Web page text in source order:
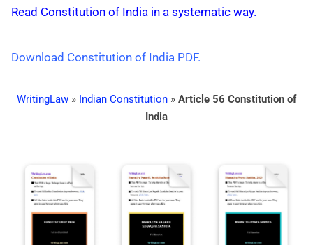
Read Constitution of India in a systematic way.
Download Constitution of India PDF.
WritingLaw » Indian Constitution » Article 56 Constitution of
India